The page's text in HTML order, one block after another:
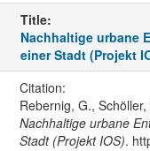
Title:
Nachhaltige urbane
einer Stadt (Projekt
Citation:
Rebernig, G.,
Nachhaltige urbane
Stadt (Projekt IOS).